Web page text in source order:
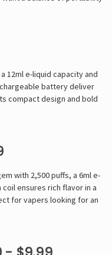
12ml e-liquid capacity and
battery deliver
compact design and bold
with 2,500 puffs, a 6ml e-
ensures rich flavor in a
for vapers looking for an